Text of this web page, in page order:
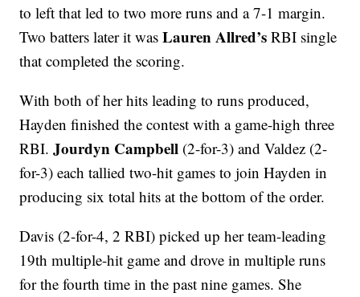
to left that led to two more runs and a 7-1 margin.
Two batters later it wasLauren Allred’s RBI single
that completed the scoring.
With both of her hits leading to runs produced,
Hayden finished the contest with a game-high three
RBI.Jourdyn Campbell (2-for-3) and Valdez (2-
for-3) each tallied two-hit games to join Hayden in
producing six total hits at the bottom of the order.
Davis (2-for-4, 2 RBI) picked up her team-leading
19th multiple-hit game and drove in multiple runs
for the fourth time in the past nine games. She